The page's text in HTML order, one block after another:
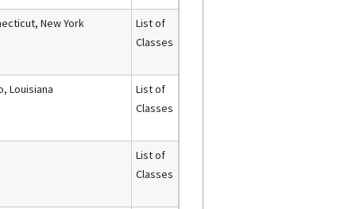
New York
List of
Classes
Louisiana
List of
Classes
List of
Classes